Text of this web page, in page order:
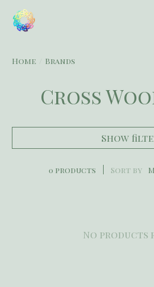
Home Brands
Cross
Show
0 products Sort by
No products